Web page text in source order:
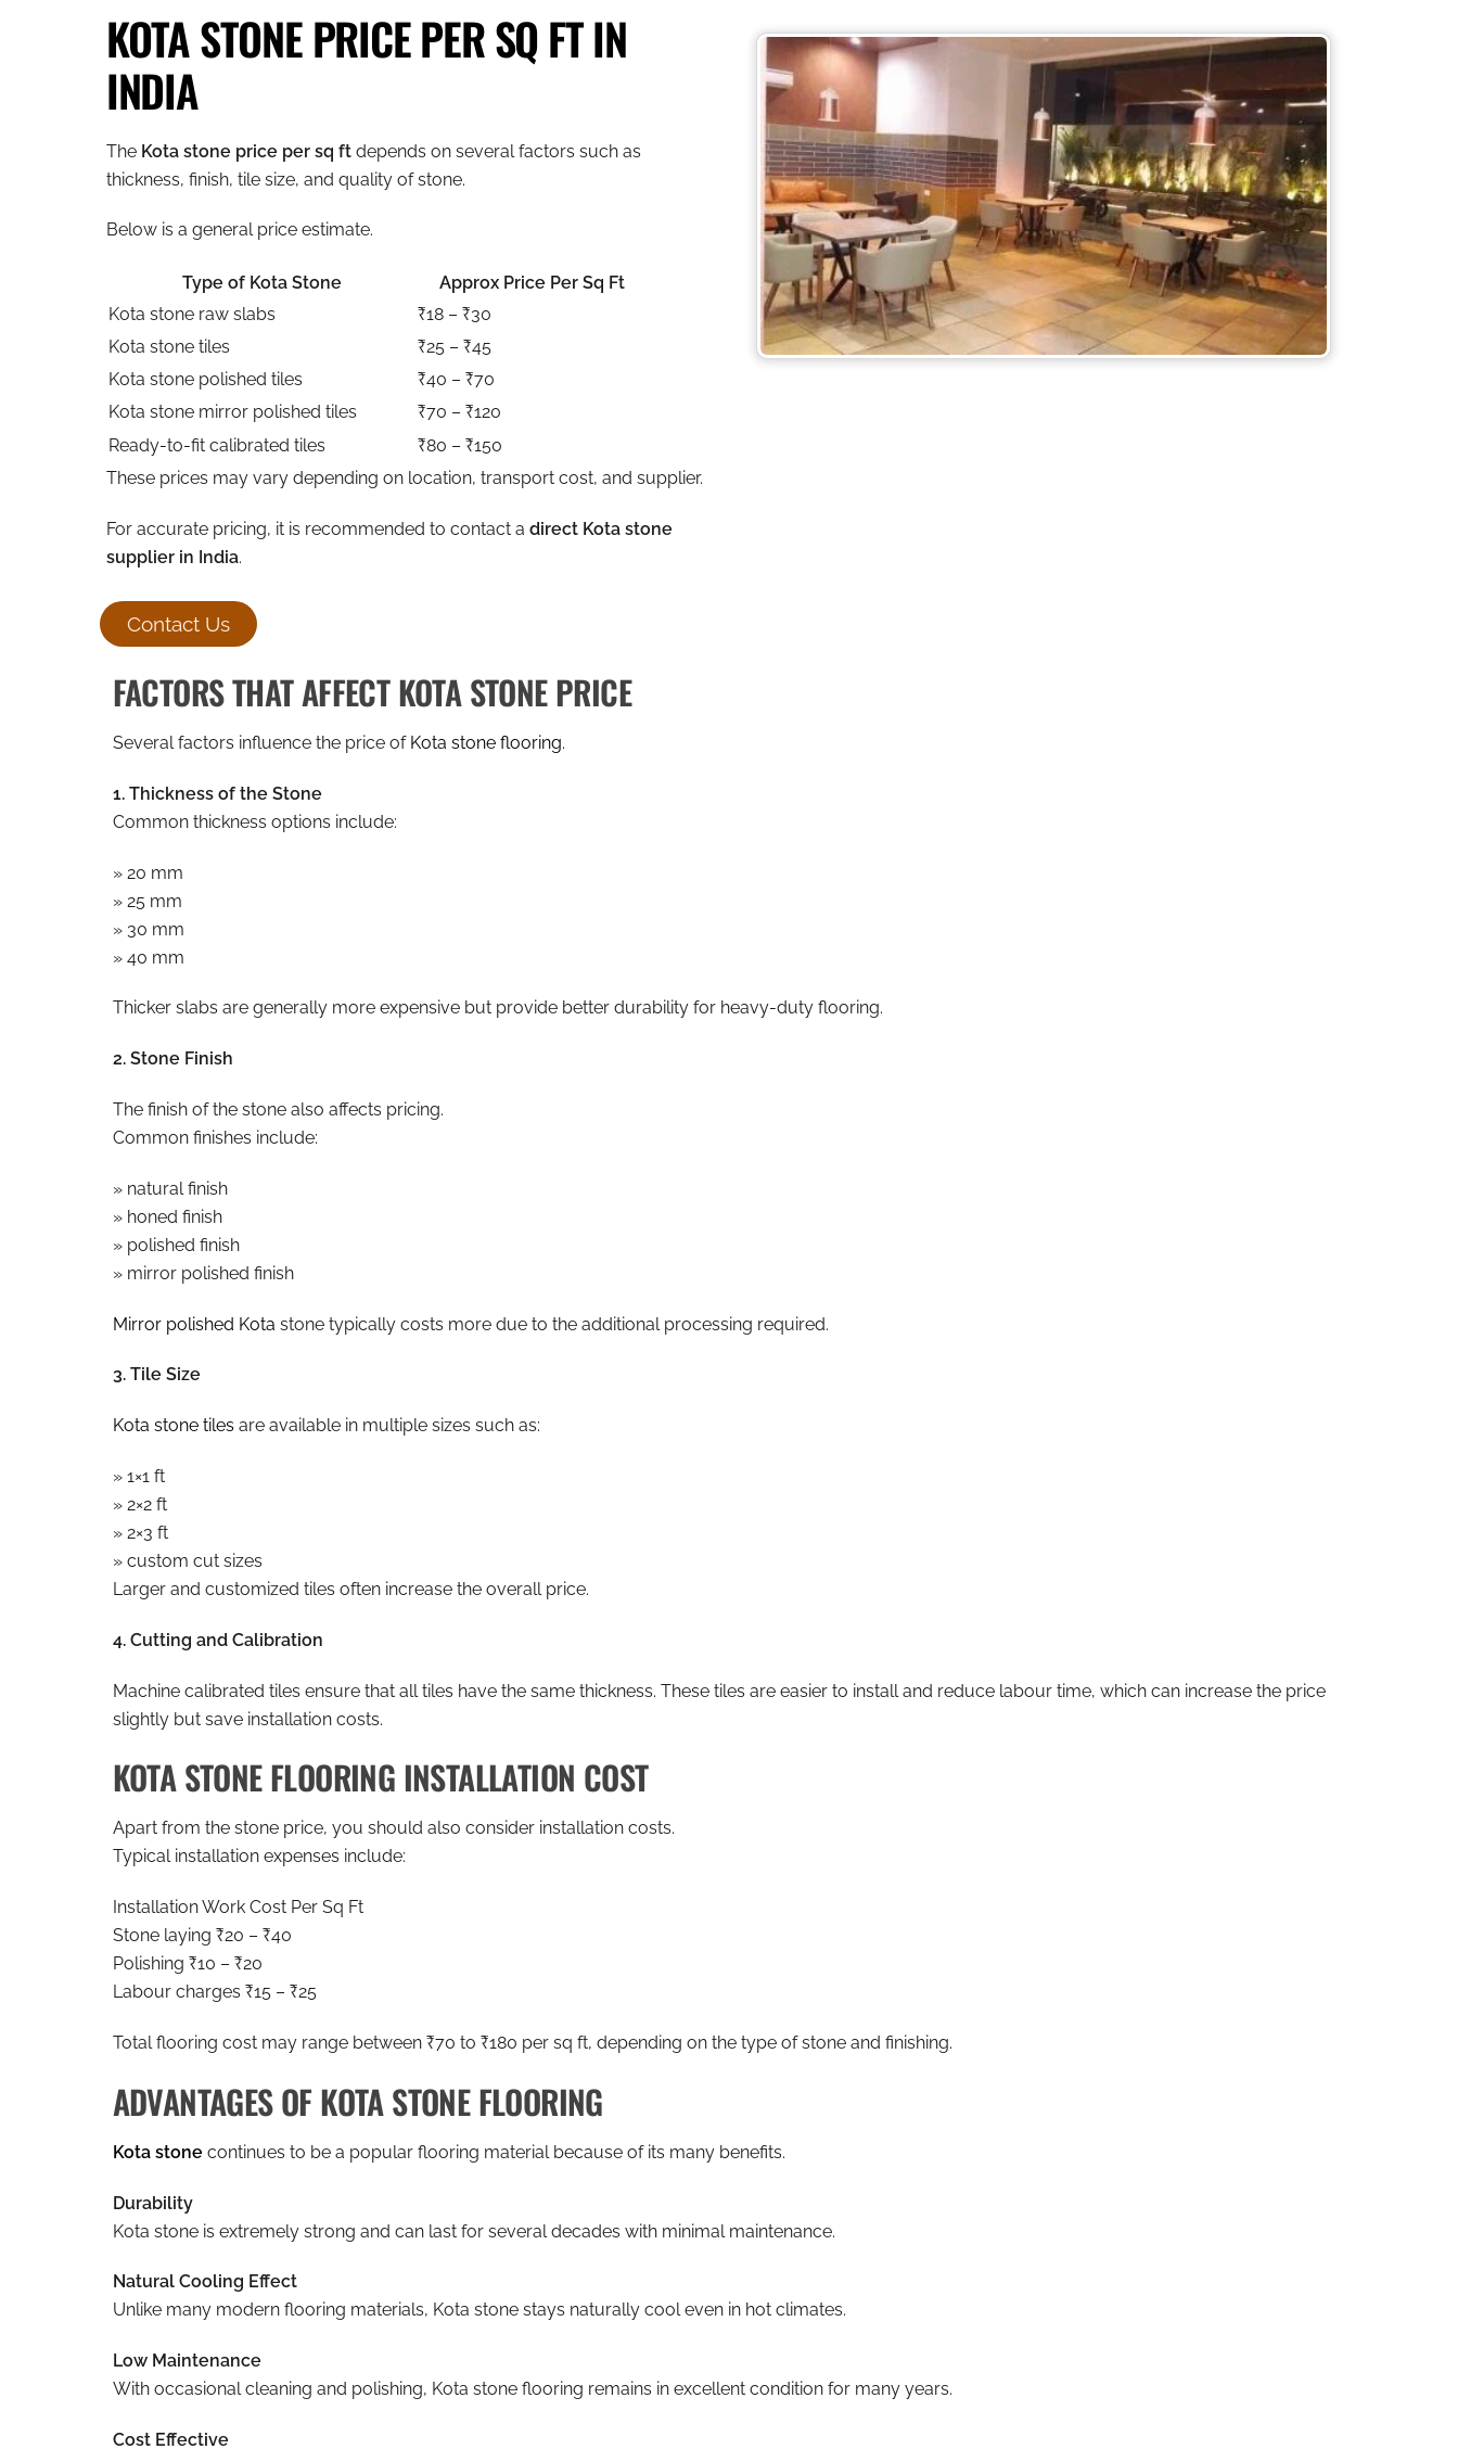
KOTA STONE PRICE PER SQ FT IN
INDIA
The Kota stone price per sq ftdepends on several factors such as
thickness, finish, tile size, and quality of stone.
Below is a general price estimate.
Type of Kota Stone
Approx Price Per Sq Ft
Kota stone raw slabs
₹18 – ₹30
Kota stone tiles
₹25 – ₹45
Kota stone polished tiles
₹40 – ₹70
Kota stone mirror polished tiles
₹70 – ₹120
Ready-to-fit calibrated tiles
₹80 – ₹150
These prices may vary depending on location, transport cost, and supplier.
For accurate pricing, it is recommended to contact a direct Kota stone
supplier in India.
Contact Us
FACTORS THAT AFFECT KOTA STONE PRICE
Several factors influence the price of Kota stone flooring.
1. Thickness of the Stone
Common thickness options include:
» 20 mm
» 25 mm
» 30 mm
» 40 mm
Thicker slabs are generally more expensive but provide better durability for heavy-duty flooring.
2. Stone Finish
The finish of the stone also affects pricing.
Common finishes include:
» natural finish
» honed finish
» polished finish
» mirror polished finish
Mirror polished Kota stone typically costs more due to the additional processing required.
3. Tile Size
Kota stone tiles are available in multiple sizes such as:
» 1×1 ft
» 2×2 ft
» 2×3 ft
» custom cut sizes
Larger and customized tiles often increase the overall price.
4. Cutting and Calibration
Machine calibrated tiles ensure that all tiles have the same thickness. These tiles are easier to install and reduce labour time, which can increase the price
slightly but save installation costs.
KOTA STONE FLOORING INSTALLATION COST
Apart from the stone price, you should also consider installation costs.
Typical installation expenses include:
Installation Work Cost Per Sq Ft
Stone laying ₹20 – ₹40
Polishing ₹10 – ₹20
Labour charges ₹15 – ₹25
Total flooring cost may range between ₹70 to ₹180 per sq ft, depending on the type of stone and finishing.
ADVANTAGES OF KOTA STONE FLOORING
Kota stonecontinues to be a popular flooring material because of its many benefits.
Durability
Kota stone is extremely strong and can last for several decades with minimal maintenance.
Natural Cooling Effect
Unlike many modern flooring materials, Kota stone stays naturally cool even in hot climates.
Low Maintenance
With occasional cleaning and polishing, Kota stone flooring remains in excellent condition for many years.
Cost Effective